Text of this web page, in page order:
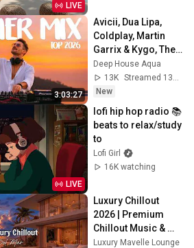
LIVE
3:03:27
Avicii, Dua Lipa,
Coldplay, Martin
Garrix & Kygo, The
Chainsmokers
Style - SUMMER
DEEP HOUSE Mix
Deep House Aqua
13K
Streamed 13h ago
New
LIVE
lofi hip hop radio 📚
beats to relax/study
to
Lofi Girl
16K watching
Luxury Chillout
2026 | Premium
Chillout Music &
High-End Lifestyle
Luxury Mavelle Lounge